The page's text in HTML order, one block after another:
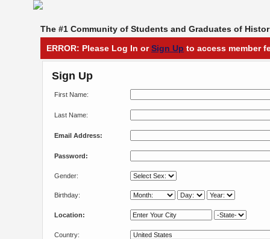
The #1 Community of Students and Graduates of
ERROR: Please Log In orSign Up to access member
Sign Up
First Name:
Last Name:
Email Address:
Password:
Gender:
Birthday:
Location:
Country: